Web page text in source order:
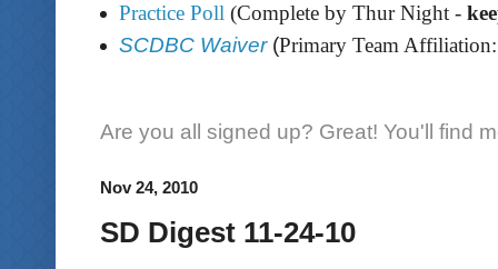
Practice Poll (Complete by Thur Night -
SCDBC Waiver(Primary Team Affiliation:
Are you all signed up? Great! You'll find
Nov 24, 2010
SD Digest 11-24-10